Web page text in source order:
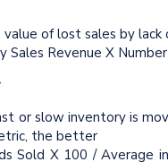
value of lost sales by
Sales Revenue X
or slow inventory is
the better
Sold X 100 / Average